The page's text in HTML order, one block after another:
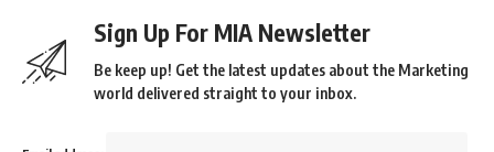
Sign Up For MIA Newsletter
Be keep up! Get the latest updates about the Marketing
world delivered straight to your inbox.